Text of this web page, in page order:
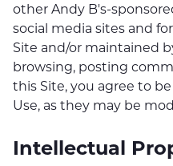
other Andy B's-
social media sites and
Site and/or maintained
browsing, posting
this Site, you agree to
Use, as they may be
Intellectual